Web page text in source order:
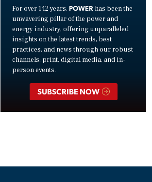
For over 142 years, POWER has been the
unwavering pillar of the power and
energy industry, offering unparalleled
insights on the latest trends, best
practices, and news through our robust
channels: print, digital media, and in-
person events.
SUBSCRIBE NOW